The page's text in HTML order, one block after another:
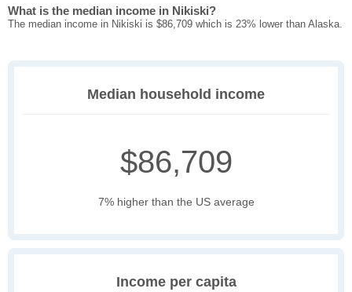
What is the median income in Nikiski?
The median income in Nikiski is $86,709 which is 23% lower than Alaska.
Median household income
$86,709
7% higher than the US average
Income per capita